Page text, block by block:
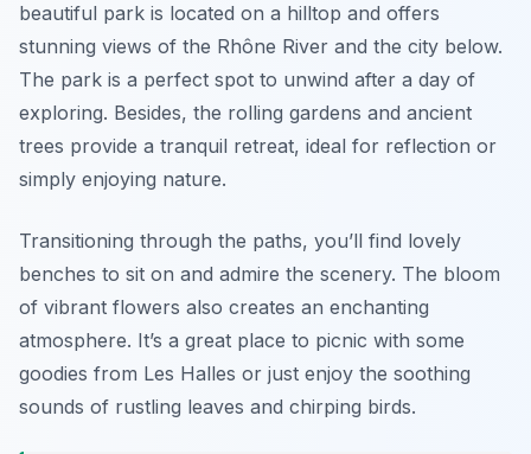
beautiful park is located on a hilltop and offers
stunning views of the Rhône River and the city below.
The park is a perfect spot to unwind after a day of
exploring. Besides, the rolling gardens and ancient
trees provide a tranquil retreat, ideal for reflection or
simply enjoying nature.
Transitioning through the paths, you’ll find lovely
benches to sit on and admire the scenery. The bloom
of vibrant flowers also creates an enchanting
atmosphere. It’s a great place to picnic with some
goodies from Les Halles or just enjoy the soothing
sounds of rustling leaves and chirping birds.